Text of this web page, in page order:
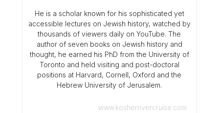
He is a scholar known for his sophisticated yet
accessible lectures on Jewish history, watched by
thousands of viewers daily on YouTube. The
author of seven books on Jewish history and
thought, he earned his PhD from the University of
Toronto and held visiting and post-doctoral
positions at Harvard, Cornell, Oxford and the
Hebrew University of Jerusalem.
www.kosherrivercruise.com